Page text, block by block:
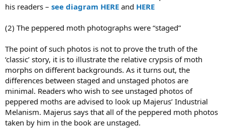
his readers – see diagram HERE and HERE
(2) The peppered moth photographs were “staged”
The point of such photos is not to prove the truth of the
‘classic’ story, it is to illustrate the relative crypsis of moth
morphs on different backgrounds. As it turns out, the
differences between staged and unstaged photos are
minimal. Readers who wish to see unstaged photos of
peppered moths are advised to look up Majerus’ Industrial
Melanism. Majerus says that all of the peppered moth photos
taken by him in the book are unstaged.